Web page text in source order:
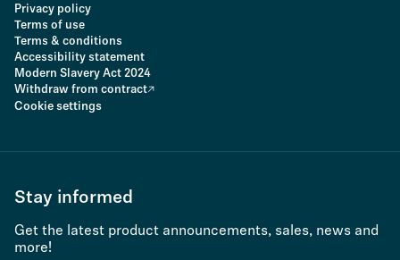
Privacy policy
Terms of use
Terms & conditions
Accessibility statement
Modern Slavery Act 2024
Withdraw from contract
Cookie settings
Stay informed
Get the latest product announcements, sales, news and
more!